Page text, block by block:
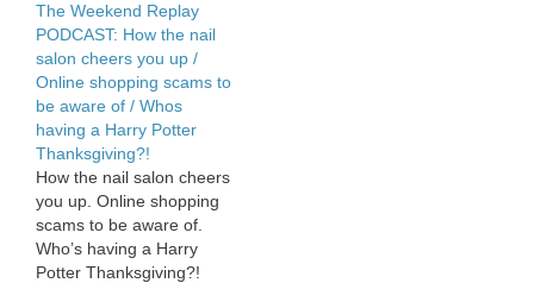
and California Privacy
Notice at
https://art19.com/privacy#do-
not-sell-my-info.
The Weekend Replay
PODCAST: How the nail
salon cheers you up /
Online shopping scams to
be aware of / Whos
having a Harry Potter
Thanksgiving?!
How the nail salon cheers
you up. Online shopping
scams to be aware of.
Who’s having a Harry
Potter Thanksgiving?!